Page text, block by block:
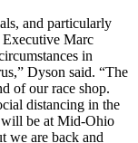
and particularly
Marc
in
Dyson said. “The
of our race shop.
distancing in the
will be at Mid-Ohio
we are back and